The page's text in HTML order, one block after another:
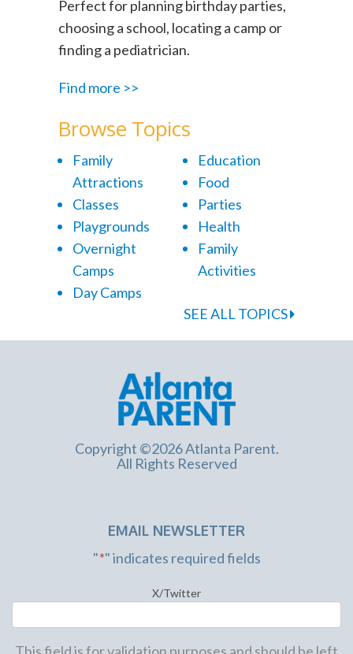
Perfect for planning birthday parties,
choosing a school, locating a camp or
finding a pediatrician.
Find more >>
Browse Topics
Family
Attractions
Classes
Playgrounds
Overnight
Camps
Day Camps
Education
Food
Parties
Health
Family
Activities
SEE ALL TOPICS
Copyright ©2026 Atlanta Parent.
All Rights Reserved
EMAIL NEWSLETTER
"*" indicates required fields
X/Twitter